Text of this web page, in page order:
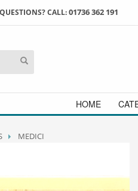
STUDIO
QUESTIONS? CALL:01736 362 191
HOME
MEDICI